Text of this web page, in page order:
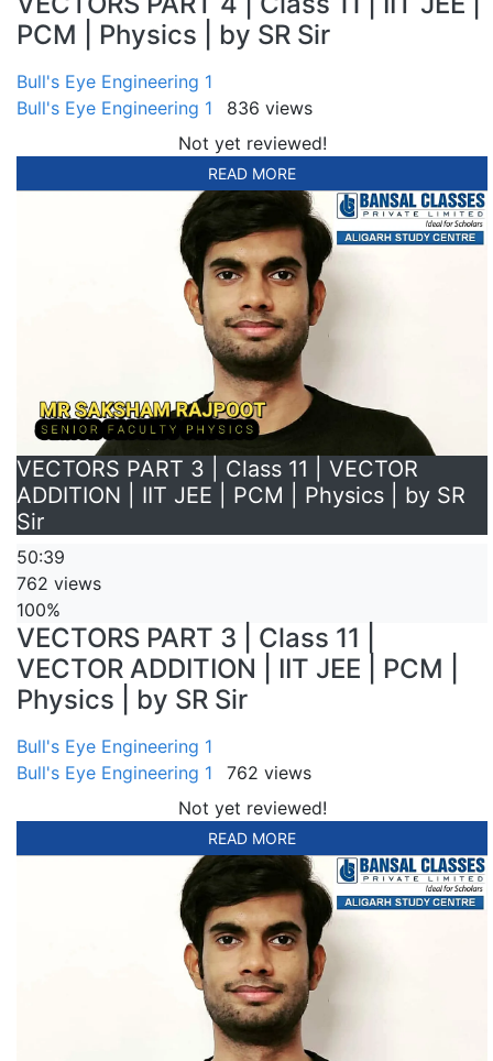
PCM | Physics | by SR Sir
Bull's Eye Engineering 1
Bull's Eye Engineering 1
836 views
Not yet reviewed!
READ MORE
VECTORS PART 3 | Class 11 | VECTOR
ADDITION | IIT JEE | PCM | Physics | by SR
Sir
50:39
762 views
100%
VECTORS PART 3 | Class 11 |
VECTOR ADDITION | IIT JEE | PCM |
Physics | by SR Sir
Bull's Eye Engineering 1
Bull's Eye Engineering 1
762 views
Not yet reviewed!
READ MORE